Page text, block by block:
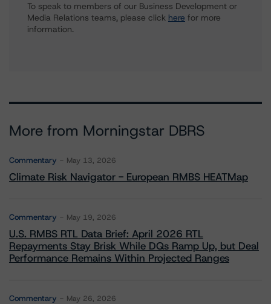
To speak to members of our Business Development or
Media Relations teams, please click here for more
information.
More from Morningstar DBRS
Commentary May 13, 2026
Climate Risk Navigator - European RMBS HEATMap
Commentary May 19, 2026
U.S. RMBS RTL Data Brief: April 2026 RTL
Repayments Stay Brisk While DQs Ramp Up, but Deal
Performance Remains Within Projected Ranges
Commentary May 26, 2026